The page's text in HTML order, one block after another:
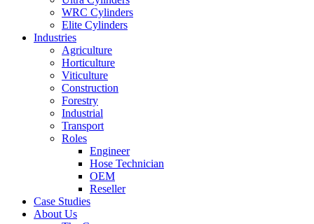
WRC Cylinders
Elite Cylinders
Industries
Agriculture
Horticulture
Viticulture
Construction
Forestry
Industrial
Transport
Roles
Engineer
Hose Technician
OEM
Reseller
Case Studies
About Us